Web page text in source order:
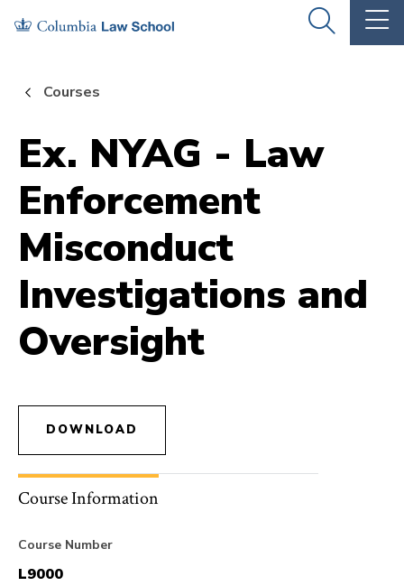
Skip
Skip
content
OPEN
THE
Courses
Ex. NYAG - Law
Enforcement
Misconduct
Investigations and
Oversight
DOWNLOAD
Course Information
Course Number
L9000